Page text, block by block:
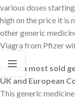
various doses
high on the price it is
other generic
Viagra from Pfizer
Fildena most sold
UK and European
This generic